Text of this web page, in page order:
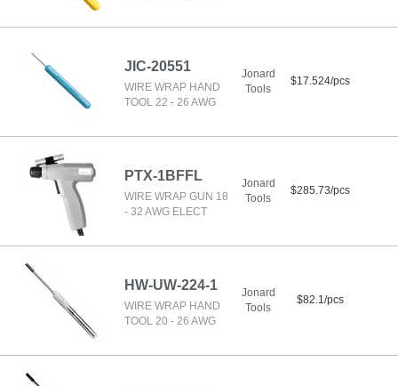
JIC-20551
WIRE WRAP HAND
TOOL 22 - 26 AWG
Jonard
Tools
$17.524/pcs
PTX-1BFFL
WIRE WRAP GUN 18
- 32 AWG ELECT
Jonard
Tools
$285.73/pcs
HW-UW-224-1
WIRE WRAP HAND
TOOL 20 - 26 AWG
Jonard
Tools
$82.1/pcs